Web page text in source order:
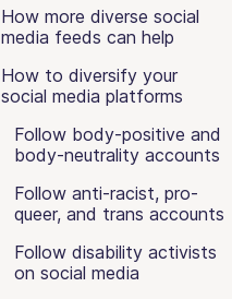
How more diverse social
media feeds can help
How to diversify your
social media platforms
Follow body-positive and
body-neutrality accounts
Follow anti-racist, pro-
queer, and trans accounts
Follow disability activists
on social media